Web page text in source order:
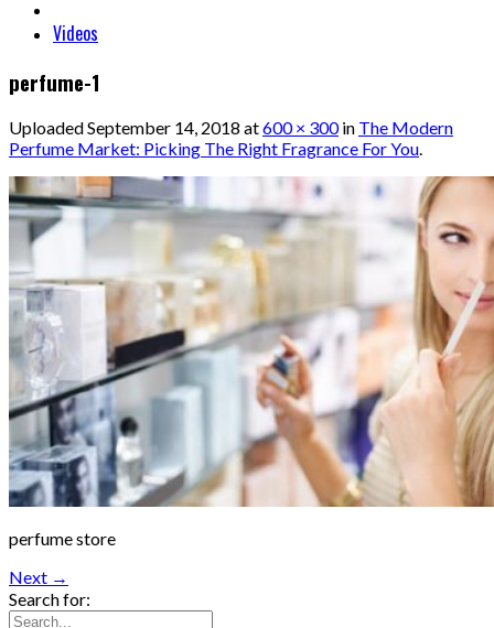
Videos
perfume-1
UploadedSeptember 14, 2018 at600 × 300in The Modern
Perfume Market: Picking The Right Fragrance For You.
perfume store
Next →
Search for: